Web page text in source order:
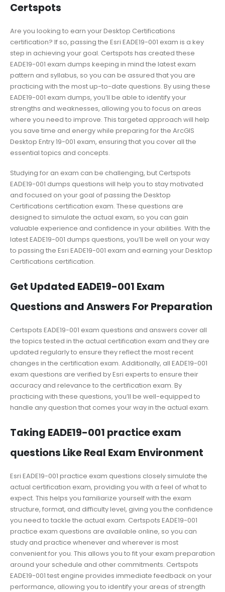
Certspots
Are you looking to earn your Desktop Certifications
certification? If so, passing the Esri EADE19-001 exam is a key
step in achieving your goal. Certspots has created these
EADE19-001 exam dumps keeping in mind the latest exam
pattern and syllabus, so you can be assured that you are
practicing with the most up-to-date questions. By using these
EADE19-001 exam dumps, you’ll be able to identify your
strengths and weaknesses, allowing you to focus on areas
where you need to improve. This targeted approach will help
you save time and energy while preparing for the ArcGIS
Desktop Entry 19-001 exam, ensuring that you cover all the
essential topics and concepts.
Studying for an exam can be challenging, but Certspots
EADE19-001 dumps questions will help you to stay motivated
and focused on your goal of passing the Desktop
Certifications certification exam. These questions are
designed to simulate the actual exam, so you can gain
valuable experience and confidence in your abilities. With the
latest EADE19-001 dumps questions, you’ll be well on your way
to passing the Esri EADE19-001 exam and earning your Desktop
Certifications certification.
Get Updated EADE19-001 Exam
Questions and Answers For Preparation
Certspots EADE19-001 exam questions and answers cover all
the topics tested in the actual certification exam and they are
updated regularly to ensure they reflect the most recent
changes in the certification exam. Additionally, all EADE19-001
exam questions are verified by Esri experts to ensure their
accuracy and relevance to the certification exam. By
practicing with these questions, you’ll be well-equipped to
handle any question that comes your way in the actual exam.
Taking EADE19-001 practice exam
questions Like Real Exam Environment
Esri EADE19-001 practice exam questions closely simulate the
actual certification exam, providing you with a feel of what to
expect. This helps you familiarize yourself with the exam
structure, format, and difficulty level, giving you the confidence
you need to tackle the actual exam. Certspots EADE19-001
practice exam questions are available online, so you can
study and practice whenever and wherever is most
convenient for you. This allows you to fit your exam preparation
around your schedule and other commitments. Certspots
EADE19-001 test engine provides immediate feedback on your
performance, allowing you to identify your areas of strength